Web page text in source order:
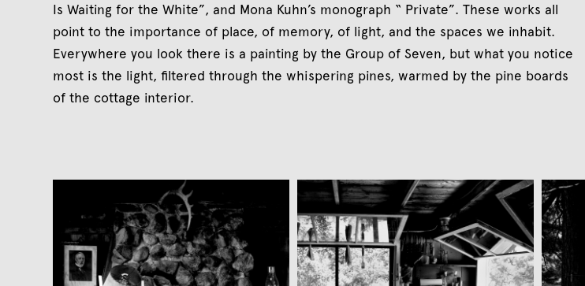
Is Waiting for the White”, and Mona Kuhn’s monograph “ Private”. These works all
point to the importance of place, of memory, of light, and the spaces we inhabit.
Everywhere you look there is a painting by the Group of Seven, but what you notice
most is the light, filtered through the whispering pines, warmed by the pine boards
of the cottage interior.